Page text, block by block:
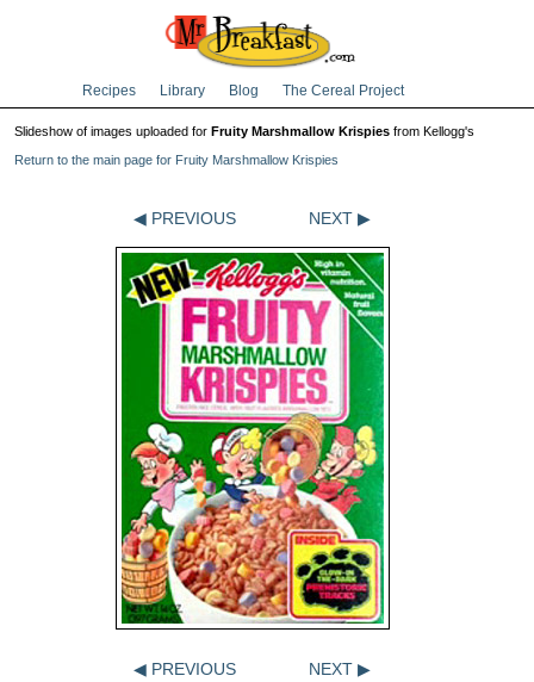
Recipes Library Blog The Cereal Project
Slideshow of images uploaded for Fruity Marshmallow Krispies from Kellogg's
Return to the main page for Fruity Marshmallow Krispies
◀ PREVIOUS NEXT ▶
◀ PREVIOUS NEXT ▶